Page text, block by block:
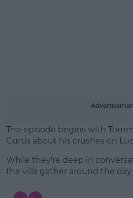
The episode begins with
Curtis about his crushes on
While they're deep in
the villa gather around the day